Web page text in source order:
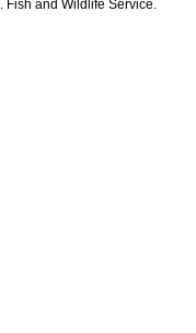
Fish and Wildlife Service.